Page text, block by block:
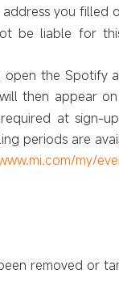
you filled
be liable for
open the Spotify
then appear
at sign-
periods are
my/
removed or